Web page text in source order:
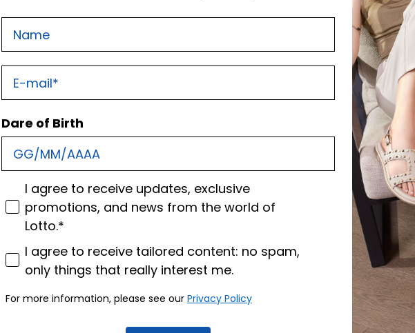
Tecnology
Shipping and
Customer care
Nome
E-mail
Dare of Birth
consenso
I agree to receive updates, exclusive
promotions, and news from the world of
Lotto.*
consenso profilazione
I agree to receive tailored content: no spam,
only things that really interest me.
For more information, please see our Privacy Policy